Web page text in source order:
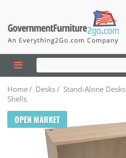
Home/ Desks/ Stand-Alone Desks
Shells
OPEN MARKET